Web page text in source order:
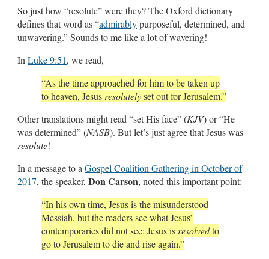
So just how “resolute” were they? The Oxford dictionary
defines that word as “admirablypurposeful, determined, and
unwavering.” Sounds to me like a lot of wavering!
In Luke 9:51, we read,
“As the time approached for him to be taken up
to heaven, Jesus resolutelyset out for Jerusalem.”
Other translations might read “set His face” (KJV) or “He
was determined” (NASB). But let’s just agree that Jesus was
resolute!
In a message to a Gospel Coalition Gathering in October of
2017, the speaker, Don Carson, noted this important point:
“In his own time, Jesus is the misunderstood
Messiah, but the readers see what Jesus’
contemporaries did not see: Jesus is resolvedto
go to Jerusalem to die and rise again.”